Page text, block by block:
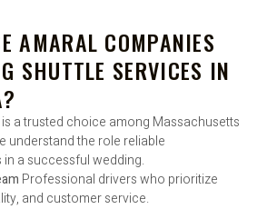
AMARAL COMPANIES
SHUTTLE SERVICES IN
a trusted choice among Massachusetts
understand the role reliable
a successful wedding.
Professional drivers who prioritize
and customer service.